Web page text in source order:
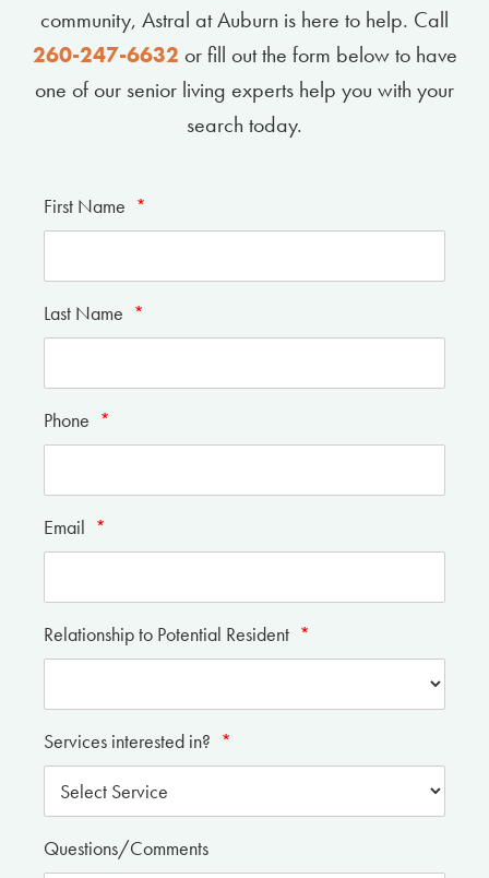
community, Astral at Auburn is here to help. Call
260-247-6632 or fill out the form below to have
one of our senior living experts help you with your
search today.
First Name *
Last Name *
Phone *
Email *
Relationship to Potential Resident *
Services interested in? *
Questions/Comments